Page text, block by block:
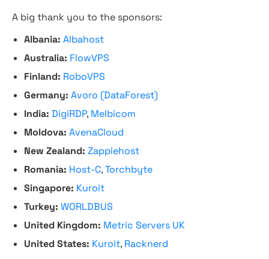
A big thank you to the sponsors:
Albania: Albahost
Australia: FlowVPS
Finland: RoboVPS
Germany: Avoro (DataForest)
India: DigiRDP, Melbicom
Moldova: AvenaCloud
New Zealand: Zappiehost
Romania: Host-C,Torchbyte
Singapore: Kuroit
Turkey: WORLDBUS
United Kingdom: Metric Servers UK
United States: Kuroit, Racknerd